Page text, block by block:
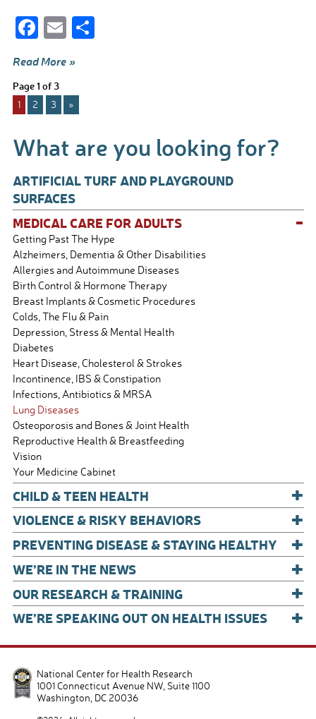
F
e
b
o
o
k
E
ail
S
Read More »
Page 1 of 3
1 2 3 »
What are you looking for?
ARTIFICIAL TURF AND PLAYGROUND
SURFACES
MEDICAL CARE FOR ADULTS
-
Getting Past The Hype
Alzheimers, Dementia & Other Disabilities
Allergies and Autoimmune Diseases
Birth Control & Hormone Therapy
Breast Implants & Cosmetic Procedures
Colds, The Flu & Pain
Depression, Stress & Mental Health
Diabetes
Heart Disease, Cholesterol & Strokes
Incontinence, IBS & Constipation
Infections, Antibiotics & MRSA
Lung Diseases
Osteoporosis and Bones & Joint Health
Reproductive Health & Breastfeeding
Vision
Your Medicine Cabinet
CHILD & TEEN HEALTH +
VIOLENCE & RISKY BEHAVIORS +
PREVENTING DISEASE & STAYING HEALTHY +
WE’RE IN THE NEWS +
OUR RESEARCH & TRAINING +
WE’RE SPEAKING OUT ON HEALTH ISSUES +
National Center for Health Research
1001 Connecticut Avenue NW, Suite 1100
Washington DC 20036